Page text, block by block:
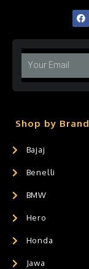
Shop by Brand
Bajaj
Benelli
BMW
Hero
Honda
Jawa